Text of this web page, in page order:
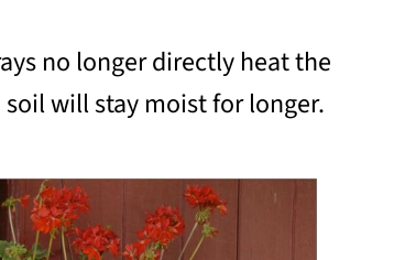
no longer directly heat the
will stay moist for longer.